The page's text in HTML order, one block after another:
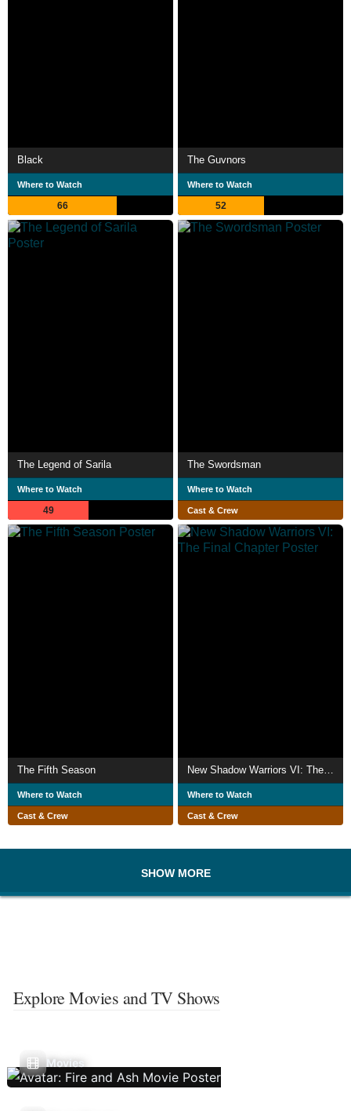
Black
Where to Watch
66
The Guvnors
Where to Watch
52
The Legend of Sarila
Where to Watch
49
The Swordsman
Where to Watch
Cast & Crew
The Fifth Season
Where to Watch
Cast & Crew
Where to Watch
Cast & Crew
SHOW MORE
Explore Movies and TV Shows
Movies